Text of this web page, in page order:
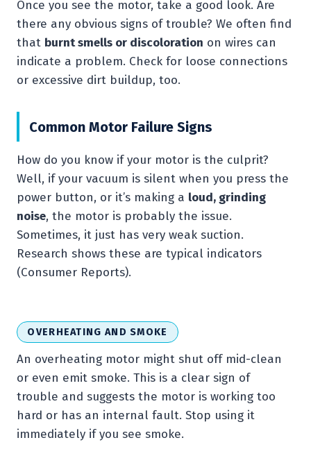
Once you see the motor, take a good look. Are
there any obvious signs of trouble? We often find
that burnt smells or discoloration on wires can
indicate a problem. Check for loose connections
or excessive dirt buildup, too.
Common Motor Failure Signs
How do you know if your motor is the culprit?
Well, if your vacuum is silent when you press the
power button, or it’s making a loud, grinding
noise, the motor is probably the issue.
Sometimes, it just has very weak suction.
Research shows these are typical indicators
(Consumer Reports).
OVERHEATING AND SMOKE
An overheating motor might shut off mid-clean
or even emit smoke. This is a clear sign of
trouble and suggests the motor is working too
hard or has an internal fault. Stop using it
immediately if you see smoke.